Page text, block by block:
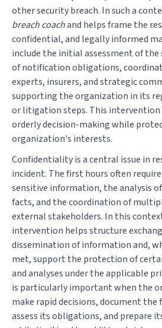
other security breach. In such a
breach coachand helps frame the
confidential, and legally informed
include the initial assessment of
of notification obligations,
experts, insurers, and strategic
supporting the organization in its
or litigation steps. This intervention
orderly decision-making while
organization's interests.
Confidentiality is a central issue in
incident. The first hours often
sensitive information, the analysis
facts, and the coordination of
external stakeholders. In this
intervention helps structure
dissemination of information and,
met, support the protection of
and analyses under the applicable
is particularly important when the
make rapid decisions, document
assess its obligations, and prepare